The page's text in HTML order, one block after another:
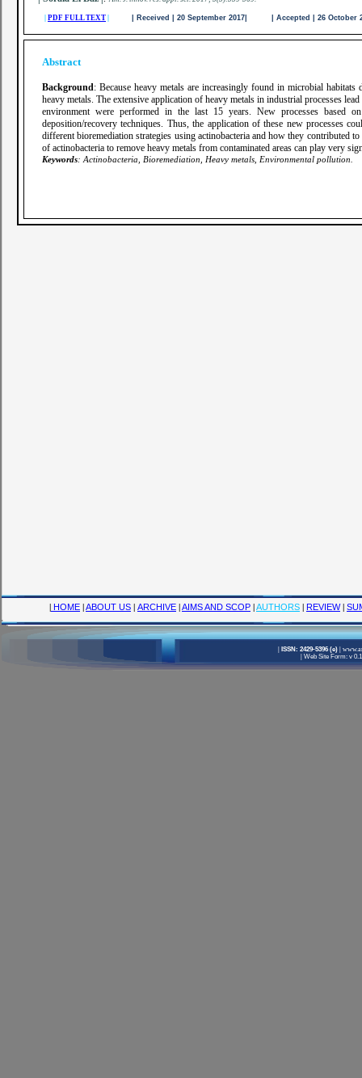
ISSN: 2429-5396 (e)|
Web Site Form: v
| HOME |ABOUT US | ARCHIVE |AIMS AND SCOP |AUTHORS | REVIEW |
PDF FULL TEXT | Received | 20 September 2017| | Accepted | 26
Abstract
Background: Because heavy metals are increasingly found in microbial habitats
heavy metals. The extensive application of heavy metals in industrial processes
environment were performed in the last 15 years. New processes based
deposition/recovery techniques. Thus, the application of these new processes
different bioremediation strategies using actinobacteria and how they contributed
of actinobacteria to remove heavy metals from contaminated areas can play very
Keywords: Actinobacteria, Bioremediation, Heavy metals, Environmental pollution.